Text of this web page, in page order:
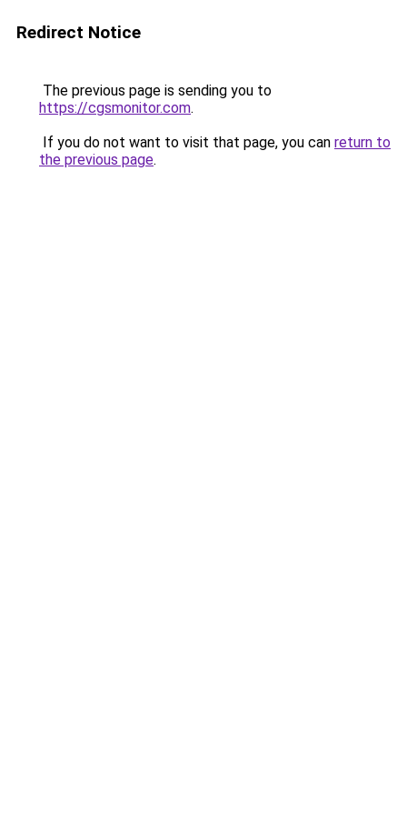
Redirect Notice
The previous page is sending you to
https://cgsmonitor.com.
If you do not want to visit that page, you can return to
the previous page.